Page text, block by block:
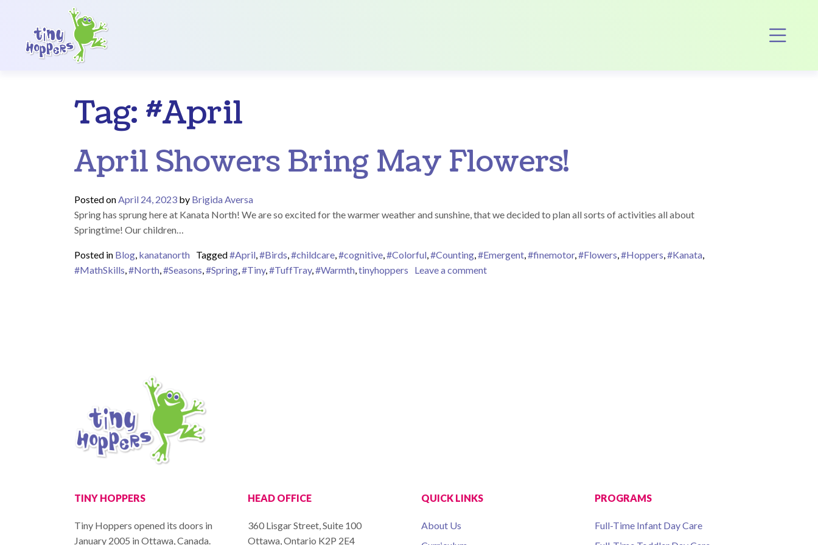
Main Navigation
Tag: #April
April Showers Bring May Flowers!
Posted onApril 24, 2023 by Brigida Aversa
Spring has sprung here at Kanata North! We are so excited for the warmer weather and sunshine, that we decided to plan all sorts of activities all about
Springtime! Our children…
Posted in Blog, kanatanorth Tagged#April,#Birds,#childcare,#cognitive,#Colorful,#Counting,#Emergent,#finemotor,#Flowers,#Hoppers,#Kanata,
#MathSkills,#North,#Seasons,#Spring,#Tiny,#TuffTray,#Warmth,tinyhoppers Leave a commenton April Showers Bring May Flowers!
TINY HOPPERS
Tiny Hoppers opened its doors in
January 2005 in Ottawa, Canada.
HEAD OFFICE
360 Lisgar Street, Suite 100
Ottawa, Ontario K2P 2E4
QUICK LINKS
About Us
PROGRAMS
Full-Time Infant Day Care